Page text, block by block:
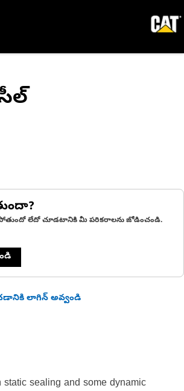
లేదో చూడటానికి మీ పరికరాలను జోడించండి.
లాగిన్ అవ్వండి
sealing and some dynamic